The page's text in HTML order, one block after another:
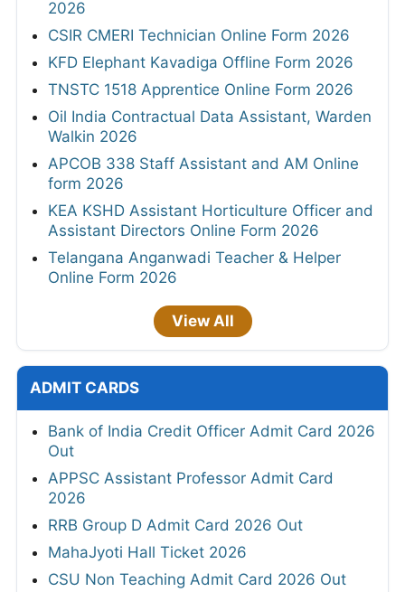
2026
CSIR CMERI Technician Online Form 2026
KFD Elephant Kavadiga Offline Form 2026
TNSTC 1518 Apprentice Online Form 2026
Oil India Contractual Data Assistant, Warden
Walkin 2026
APCOB 338 Staff Assistant and AM Online
form 2026
KEA KSHD Assistant Horticulture Officer and
Assistant Directors Online Form 2026
Telangana Anganwadi Teacher & Helper
Online Form 2026
View All
ADMIT CARDS
Bank of India Credit Officer Admit Card 2026
Out
APPSC Assistant Professor Admit Card
2026
RRB Group D Admit Card 2026 Out
MahaJyoti Hall Ticket 2026
CSU Non Teaching Admit Card 2026 Out